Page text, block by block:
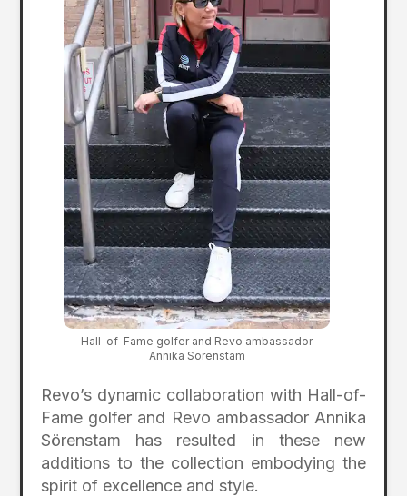
Hall-of-Fame golfer and Revo ambassador
Annika Sörenstam
Revo’s dynamic collaboration with Hall-of-
Fame golfer and Revo ambassador Annika
Sörenstam has resulted in these new
additions to the collection embodying the
spirit of excellence and style.